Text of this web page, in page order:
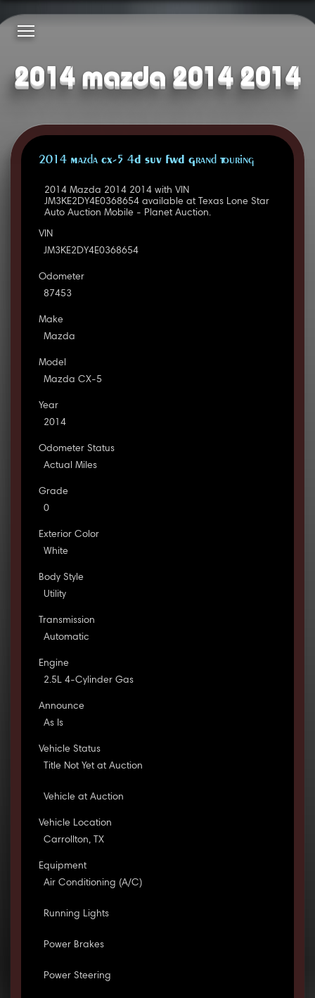
2014 mazda 2014 2014
2014 Mazda CX-5 4D SUV FWD Grand Touring
2014 Mazda 2014 2014 with VIN
JM3KE2DY4E0368654 available at Texas Lone Star
Auto Auction Mobile - Planet Auction.
VIN
JM3KE2DY4E0368654
Odometer
87453
Make
Mazda
Model
Mazda CX-5
Year
2014
Odometer Status
Actual Miles
Grade
0
Exterior Color
White
Body Style
Utility
Transmission
Automatic
Engine
2.5L 4-Cylinder Gas
Announce
As Is
Vehicle Status
Title Not Yet at Auction
Vehicle at Auction
Vehicle Location
Carrollton, TX
Equipment
Air Conditioning (A/C)
Running Lights
Power Brakes
Power Steering